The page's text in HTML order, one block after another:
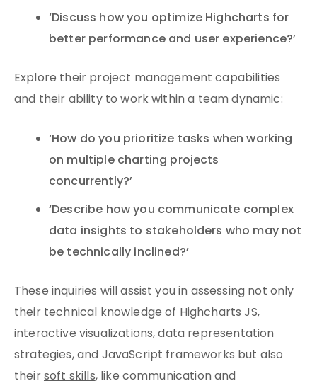
‘Discuss how you optimize Highcharts for
better performance and user experience?’
Explore their project management capabilities
and their ability to work within a team dynamic:
‘How do you prioritize tasks when working
on multiple charting projects
concurrently?’
‘Describe how you communicate complex
data insights to stakeholders who may not
be technically inclined?’
These inquiries will assist you in assessing not only
their technical knowledge of Highcharts JS,
interactive visualizations, data representation
strategies, and JavaScript frameworks but also
theirsoft skills, like communication and